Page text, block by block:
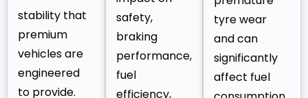
stability that
premium
vehicles are
engineered
to provide.
safety,
braking
performance,
fuel
efficiency,
tyre wear
and can
significantly
affect fuel